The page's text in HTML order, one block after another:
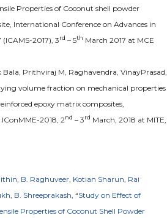
Properties of Coconut shell powder
International Conference on Advances in
(ICAMS-2017), 3rd – 5th March 2017 at MCE
Prithviraj M, Raghavendra, VinayPrasad,
volume fraction on mechanical properties
epoxy matrix composites,
2018, 2nd – 3rd March, 2018 at MITE,
B. Raghuveer Kotian Sharun Rai
B. Shreeprakash , “Study on Effect of
Properties of Coconut Shell Powder